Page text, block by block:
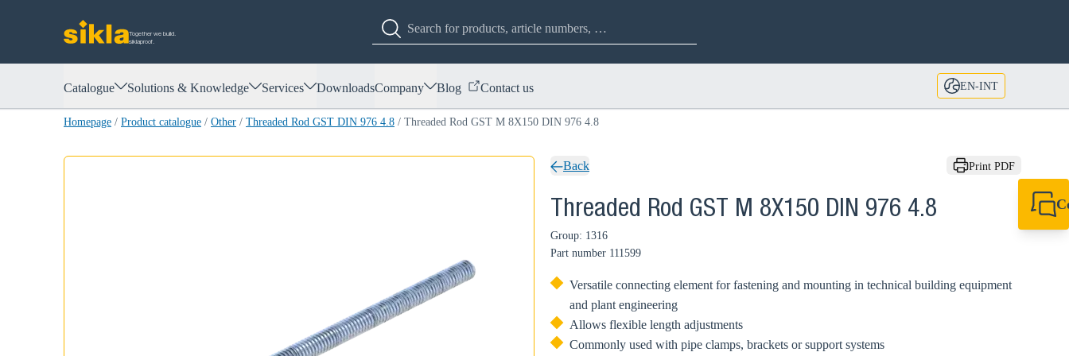
Together we build.
siklaproof.
Catalogue Solutions & Knowledge Services DownloadsCompany Blog Contact us EN-INT
Homepage / Product catalogue / Other / Threaded Rod GST DIN 976 4.8 / Threaded Rod GST M 8X150 DIN 976 4.8
Back Print PDF
Threaded Rod GST M 8X150 DIN 976 4.8
Group: 1316
Part number 111599
Versatile connecting element for fastening and mounting in technical building equipment
and plant engineering
Allows flexible length adjustments
Commonly used with pipe clamps, brackets or support systems